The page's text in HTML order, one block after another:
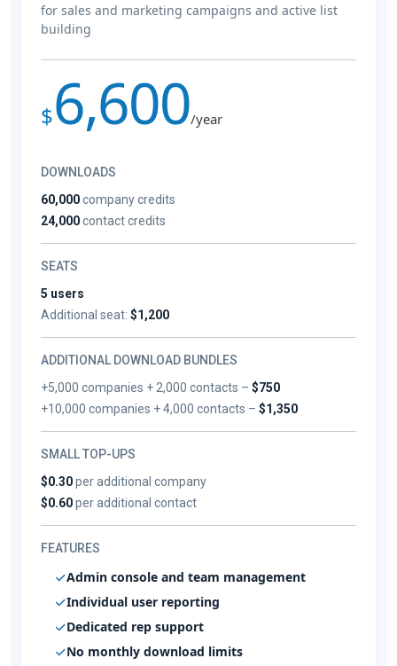
for sales and marketing campaigns and active list
building
$6,600/year
DOWNLOADS
60,000company credits
24,000contact credits
SEATS
5 users
Additional seat: $1,200
ADDITIONAL DOWNLOAD BUNDLES
+5,000 companies + 2,000 contacts –$750
+10,000 companies + 4,000 contacts –$1,350
SMALL TOP-UPS
$0.30per additional company
$0.60per additional contact
FEATURES
Admin console and team management
Individual user reporting
Dedicated rep support
No monthly download limits